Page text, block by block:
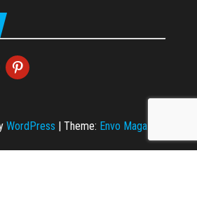
pinterest
WordPress | Theme: Envo Magazine